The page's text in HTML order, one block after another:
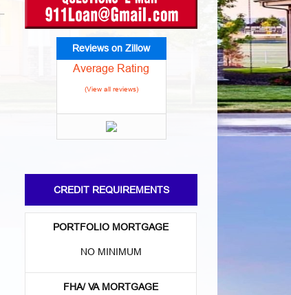
Reviews on Zillow
Average Rating
(View all reviews)
CREDIT REQUIREMENTS
PORTFOLIO MORTGAGE
NO MINIMUM
FHA/ VA MORTGAGE